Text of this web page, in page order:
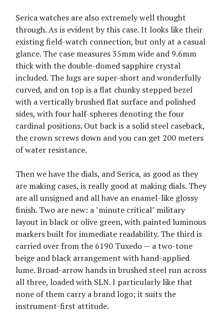
Serica watches are also extremely well thought
through. As is evident by this case. It looks like their
existing field-watch connection, but only at a casual
glance. The case measures 35mm wide and 9.6mm
thick with the double-domed sapphire crystal
included. The lugs are super-short and wonderfully
curved, and on top is a flat chunky stepped bezel
with a vertically brushed flat surface and polished
sides, with four half-spheres denoting the four
cardinal positions. Out back is a solid steel caseback,
the crown screws down and you can get 200 meters
of water resistance.
Then we have the dials, and Serica, as good as they
are making cases, is really good at making dials. They
are all unsigned and all have an enamel-like glossy
finish. Two are new: a "minute critical" military
layout in black or olive green, with painted luminous
markers built for immediate readability. The third is
carried over from the 6190 Tuxedo — a two-tone
beige and black arrangement with hand-applied
lume. Broad-arrow hands in brushed steel run across
all three, loaded with SLN. I particularly like that
none of them carry a brand logo; it suits the
instrument-first attitude.